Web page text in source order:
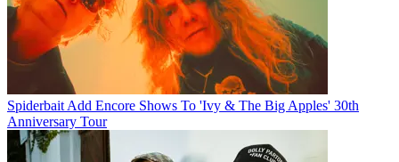
Spiderbait Add Encore Shows To 'Ivy & The Big Apples' 30th
Anniversary Tour